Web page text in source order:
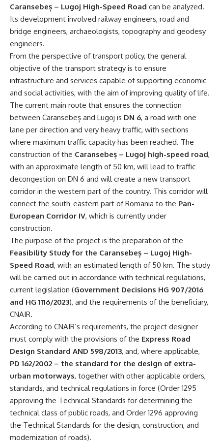
Caransebeș – Lugoj High-Speed Road can be analyzed.
Its development involved railway engineers, road and
bridge engineers, archaeologists, topography and geodesy
engineers.
From the perspective of transport policy, the general
objective of the transport strategy is to ensure
infrastructure and services capable of supporting economic
and social activities, with the aim of improving quality of life.
The current main route that ensures the connection
between Caransebeș and Lugoj is DN 6, a road with one
lane per direction and very heavy traffic, with sections
where maximum traffic capacity has been reached. The
construction of the Caransebeș – Lugoj high-speed road,
with an approximate length of 50 km, will lead to traffic
decongestion on DN 6 and will create a new transport
corridor in the western part of the country. This corridor will
connect the south-eastern part of Romania to the Pan-
European Corridor IV, which is currently under
construction.
The purpose of the project is the preparation of the
Feasibility Study for the Caransebeș – Lugoj High-
Speed Road, with an estimated length of 50 km. The study
will be carried out in accordance with technical regulations,
current legislation (Government Decisions HG 907/2016
and HG 1116/2023), and the requirements of the beneficiary,
CNAIR.
According to CNAIR’s requirements, the project designer
must comply with the provisions of the Express Road
Design Standard AND 598/2013, and, where applicable,
PD 162/2002 – the standard for the design of extra-
urban motorways, together with other applicable orders,
standards, and technical regulations in force (Order 1295
approving the Technical Standards for determining the
technical class of public roads, and Order 1296 approving
the Technical Standards for the design, construction, and
modernization of roads).